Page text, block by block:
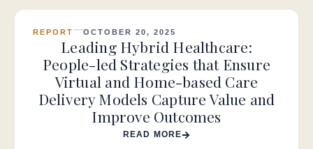
REPORT OCTOBER 20, 2025
Leading Hybrid Healthcare:
People-led Strategies that Ensure
Virtual and Home-based Care
Delivery Models Capture Value and
Improve Outcomes
READ MORE